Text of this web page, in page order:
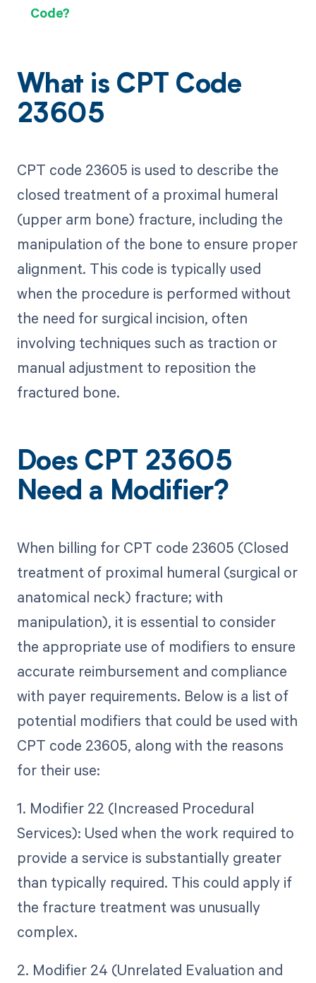
Code?
What is CPT Code
23605
CPT code 23605 is used to describe the
closed treatment of a proximal humeral
(upper arm bone) fracture, including the
manipulation of the bone to ensure proper
alignment. This code is typically used
when the procedure is performed without
the need for surgical incision, often
involving techniques such as traction or
manual adjustment to reposition the
fractured bone.
Does CPT 23605
Need a Modifier?
When billing for CPT code 23605 (Closed
treatment of proximal humeral (surgical or
anatomical neck) fracture; with
manipulation), it is essential to consider
the appropriate use of modifiers to ensure
accurate reimbursement and compliance
with payer requirements. Below is a list of
potential modifiers that could be used with
CPT code 23605, along with the reasons
for their use:
1. Modifier 22 (Increased Procedural
Services): Used when the work required to
provide a service is substantially greater
than typically required. This could apply if
the fracture treatment was unusually
complex.
2. Modifier 24 (Unrelated Evaluation and